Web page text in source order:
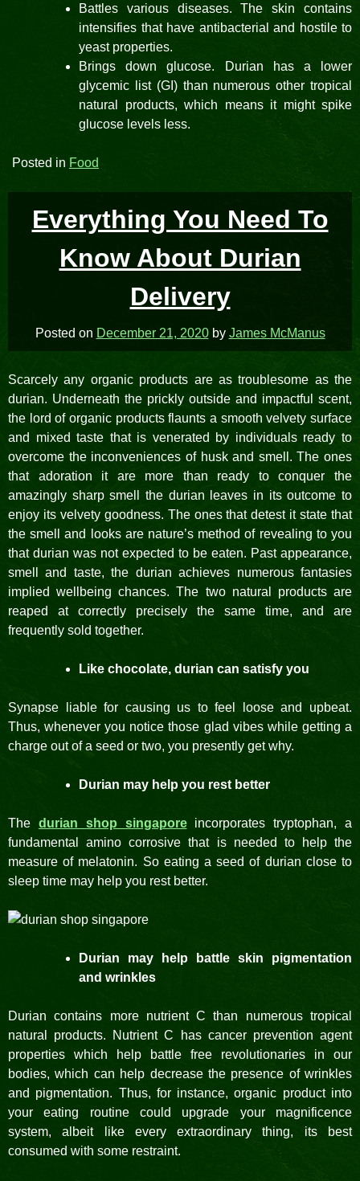
Battles various diseases. The skin contains
intensifies that have antibacterial and hostile to
yeast properties.
Brings down glucose. Durian has a lower
glycemic list (GI) than numerous other tropical
natural products, which means it might spike
glucose levels less.
Posted in Food
Everything You Need To
Know About Durian
Delivery
Posted on December 21, 2020by James McManus
Scarcely any organic products are as troublesome as the
durian. Underneath the prickly outside and impactful scent,
the lord of organic products flaunts a smooth velvety surface
and mixed taste that is venerated by individuals ready to
overcome the inconveniences of husk and smell. The ones
that adoration it are more than ready to conquer the
amazingly sharp smell the durian leaves in its outcome to
enjoy its velvety goodness. The ones that detest it state that
the smell and looks are nature’s method of revealing to you
that durian was not expected to be eaten. Past appearance,
smell and taste, the durian achieves numerous fantasies
implied wellbeing chances. The two natural products are
reaped at correctly precisely the same time, and are
frequently sold together.
Like chocolate, durian can satisfy you
Synapse liable for causing us to feel loose and upbeat.
Thus, whenever you notice those glad vibes while getting a
charge out of a seed or two, you presently get why.
Durian may help you rest better
The durian shop singaporeincorporates tryptophan, a
fundamental amino corrosive that is needed to help the
measure of melatonin. So eating a seed of durian close to
sleep time may help you rest better.
Durian may help battle skin pigmentation
and wrinkles
Durian contains more nutrient C than numerous tropical
natural products. Nutrient C has cancer prevention agent
properties which help battle free revolutionaries in our
bodies, which can help decrease the presence of wrinkles
and pigmentation. Thus, for instance, organic product into
your eating routine could upgrade your magnificence
system, albeit like every extraordinary thing, its best
consumed with some restraint.